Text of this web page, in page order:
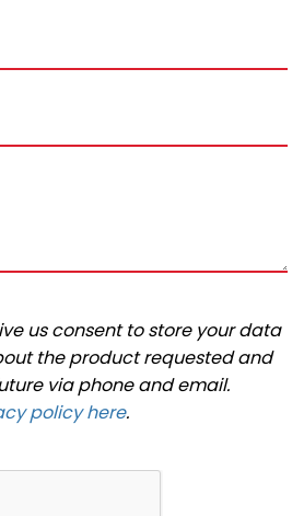
us consent to store your data
the product requested and
via phone and email.
policy here.